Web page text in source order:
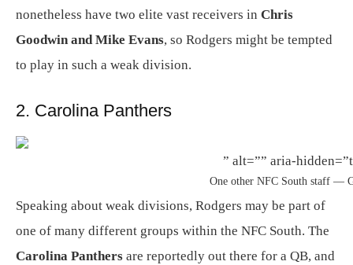
nonetheless have two elite vast receivers in Chris
Goodwin and Mike Evans, so Rodgers might be tempted
to play in such a weak division.
2. Carolina Panthers
” alt=”” aria-
One other NFC South staff —
Speaking about weak divisions, Rodgers may be part of
one of many different groups within the NFC South. The
Carolina Panthers are reportedly out there for a QB, and